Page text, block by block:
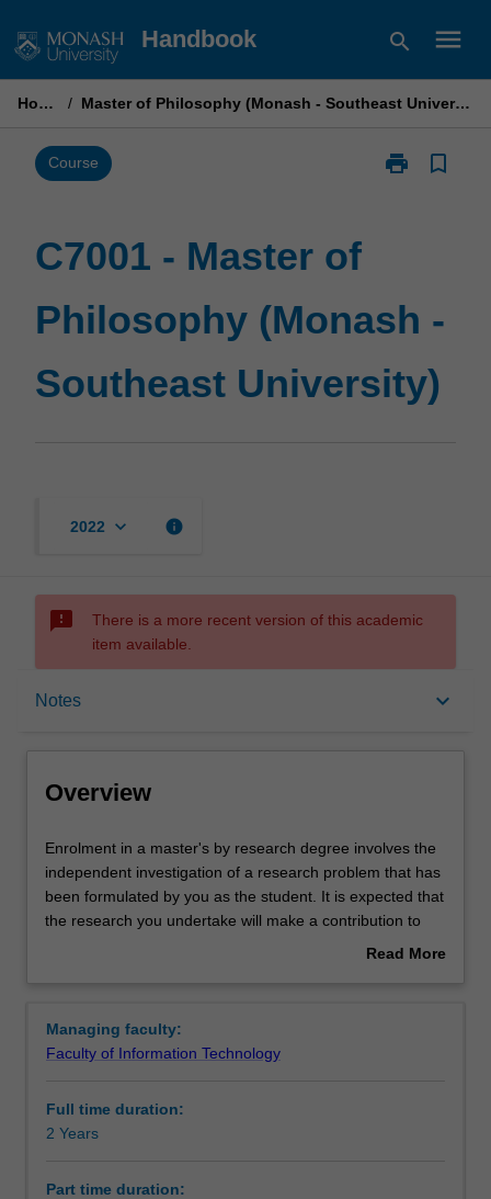
to
Handbook search menu
Home / Master of Philosophy (Monash - Southeast University)
Course print
Print
(Monash
-
University)
page
bookmark_border
C7001 - Master of
Philosophy (Monash -
Southeast University)
2022 keyboard_arrow_down info
sms_failed
There is a more recent version of this academic
item available.
Notes keyboard_arrow_down
Mode and location
Learning outcomes
Overview
Enrolment
in
a
master's
the
independent
of
a
problem
Enrolment in a master's by research degree involves the
independent investigation of a research problem that has
been formulated by you as the student. It is expected that
the research you undertake will make a contribution to
the discipline in which you are enrolled by applying,
Southeast University and Monash University.
Read More
Managing faculty:
Faculty of Information Technology
Full time duration:
2 Years
Part time duration: